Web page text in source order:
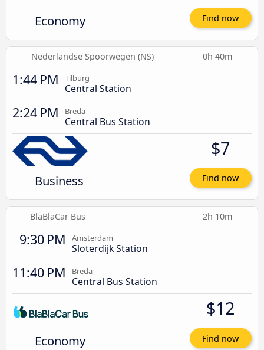
Economy Find now
Nederlandse Spoorwegen (NS) 0h 40m
1:44 PM Tilburg
Central Station
2:24 PM Breda
Central Bus Station
Business
$7
Find now
BlaBlaCar Bus 2h 10m
9:30 PM Amsterdam
Sloterdijk Station
11:40 PM Breda
Central Bus Station
Economy
$12
Find now